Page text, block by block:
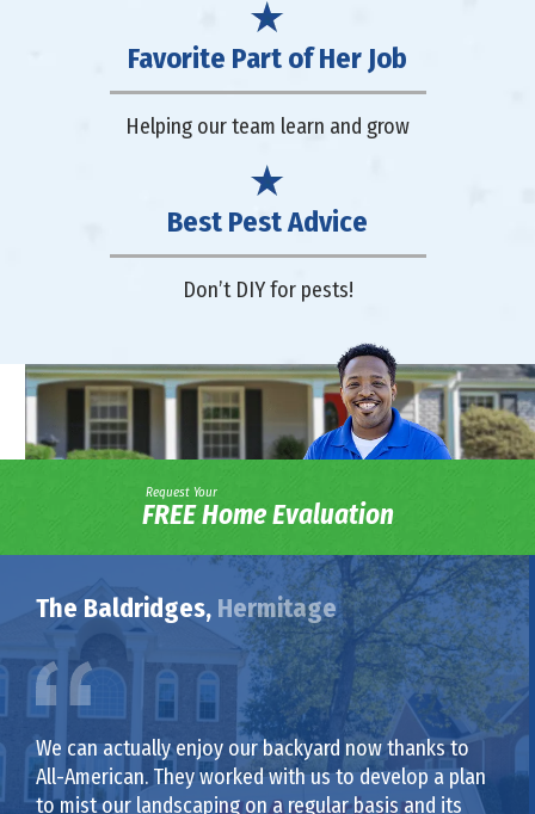
Favorite Part of Her Job
Helping our team learn and grow
Best Pest Advice
Don’t DIY for pests!
Request Your
FREE Home Evaluation
The Baldridges, Hermitage
We can actually enjoy our backyard now thanks to
All-American. They worked with us to develop a plan
to mist our landscaping on a regular basis and its